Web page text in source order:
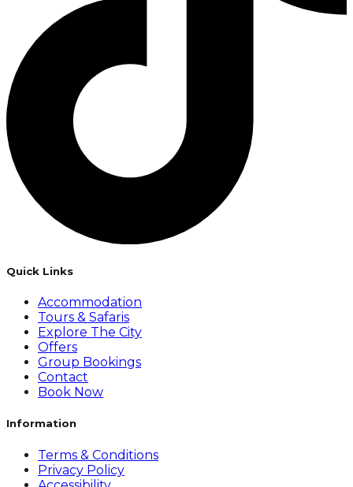
Quick Links
Accommodation
Tours & Safaris
Explore The City
Offers
Group Bookings
Contact
Book Now
Information
Terms & Conditions
Privacy Policy